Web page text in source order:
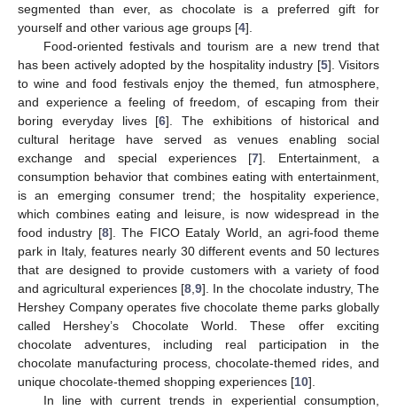
segmented than ever, as chocolate is a preferred gift for
yourself and other various age groups [4].
Food-oriented festivals and tourism are a new trend that
has been actively adopted by the hospitality industry [5]. Visitors
to wine and food festivals enjoy the themed, fun atmosphere,
and experience a feeling of freedom, of escaping from their
boring everyday lives [6]. The exhibitions of historical and
cultural heritage have served as venues enabling social
exchange and special experiences [7]. Entertainment, a
consumption behavior that combines eating with entertainment,
is an emerging consumer trend; the hospitality experience,
which combines eating and leisure, is now widespread in the
food industry [8]. The FICO Eataly World, an agri-food theme
park in Italy, features nearly 30 different events and 50 lectures
that are designed to provide customers with a variety of food
and agricultural experiences [8, 9]. In the chocolate industry, The
Hershey Company operates five chocolate theme parks globally
called Hershey’s Chocolate World. These offer exciting
chocolate adventures, including real participation in the
chocolate manufacturing process, chocolate-themed rides, and
unique chocolate-themed shopping experiences [10].
In line with current trends in experiential consumption,